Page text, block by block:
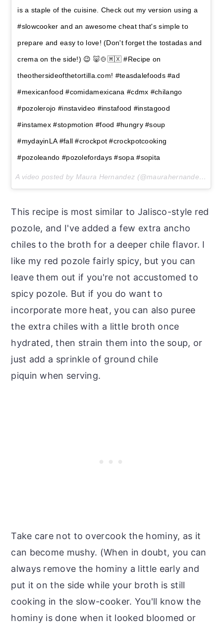
is a staple of the cuisine. Check out my version using a
#slowcooker and an awesome cheat that's simple to
prepare and easy to love! (Don't forget the tostadas and
crema on the side!) 😉 🐷🍲🇲🇽 #Recipe on
theothersideofthetortilla.com! #teasdalefoods #ad
#mexicanfood #comidamexicana #cdmx #chilango
#pozolerojo #instavideo #instafood #instagood
#instamex #stopmotion #food #hungry #soup
#mydayinLA #fall #crockpot #crockpotcooking
#pozoleando #pozolefordays #sopa #sopita
A video posted by Maura Hernandez (@maurahernandez) on
This recipe is most similar to Jalisco-style red
pozole, and I've added a few extra ancho
chiles to the broth for a deeper chile flavor. I
like my red pozole fairly spicy, but you can
leave them out if you're not accustomed to
spicy pozole. But if you do want to
incorporate more heat, you can also puree
the extra chiles with a little broth once
hydrated, then strain them into the soup, or
just add a sprinkle of ground chile
piquin when serving.
Take care not to overcook the hominy, as it
can become mushy. (When in doubt, you can
always remove the hominy a little early and
put it on the side while your broth is still
cooking in the slow-cooker. You'll know the
hominy is done when it looked bloomed or